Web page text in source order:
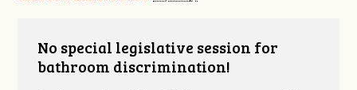
No special legislative session for
bathroom discrimination!